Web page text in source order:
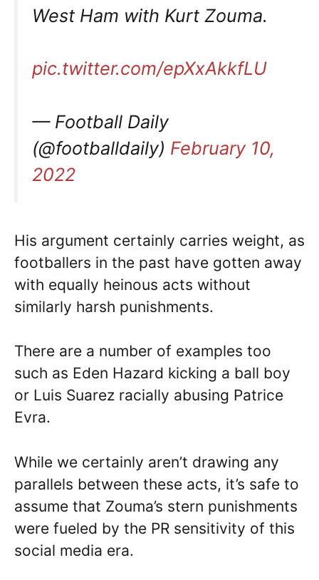
West Ham with Kurt Zouma.
pic.twitter.com/epXxAkkfLU
— Football Daily
(@footballdaily) February 10,
2022
His argument certainly carries weight, as
footballers in the past have gotten away
with equally heinous acts without
similarly harsh punishments.
There are a number of examples too
such as Eden Hazard kicking a ball boy
or Luis Suarez racially abusing Patrice
Evra.
While we certainly aren’t drawing any
parallels between these acts, it’s safe to
assume that Zouma’s stern punishments
were fueled by the PR sensitivity of this
social media era.